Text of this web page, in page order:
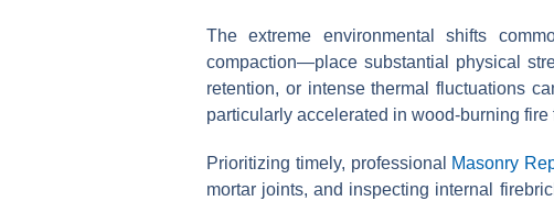
The extreme environmental shifts
compaction—place substantial physical
retention, or intense thermal fluctuations
particularly accelerated in wood-burning
Prioritizing timely, professional Masonry
mortar joints, and inspecting internal